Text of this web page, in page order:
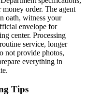
order. The agent
oath, witness your
envelope for
center. Processing
service, longer
not provide photos,
everything in
Tips